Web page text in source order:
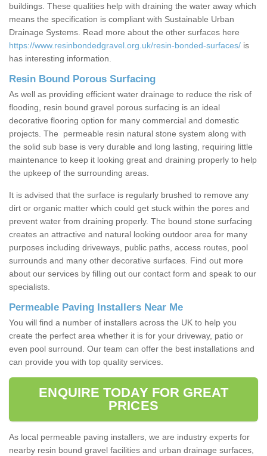
buildings. These qualities help with draining the water away which
means the specification is compliant with Sustainable Urban
Drainage Systems. Read more about the other surfaces here
https://www.resinbondedgravel.org.uk/resin-bonded-surfaces/ is
has interesting information.
Resin Bound Porous Surfacing
As well as providing efficient water drainage to reduce the risk of
flooding, resin bound gravel porous surfacing is an ideal
decorative flooring option for many commercial and domestic
projects. The permeable resin natural stone system along with
the solid sub base is very durable and long lasting, requiring little
maintenance to keep it looking great and draining properly to help
the upkeep of the surrounding areas.
It is advised that the surface is regularly brushed to remove any
dirt or organic matter which could get stuck within the pores and
prevent water from draining properly. The bound stone surfacing
creates an attractive and natural looking outdoor area for many
purposes including driveways, public paths, access routes, pool
surrounds and many other decorative surfaces. Find out more
about our services by filling out our contact form and speak to our
specialists.
Permeable Paving Installers Near Me
You will find a number of installers across the UK to help you
create the perfect area whether it is for your driveway, patio or
even pool surround. Our team can offer the best installations and
can provide you with top quality services.
ENQUIRE TODAY FOR GREAT
PRICES
As local permeable paving installers, we are industry experts for
nearby resin bound gravel facilities and urban drainage surfaces,